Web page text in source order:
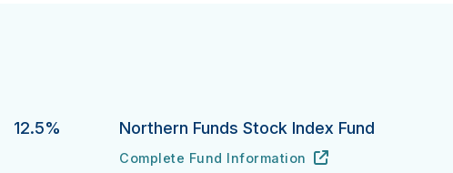
12.5% Northern Funds Stock Index Fund
Northern Funds Stock Index Fund's
Complete Fund Information
URL
(opens in new tab)